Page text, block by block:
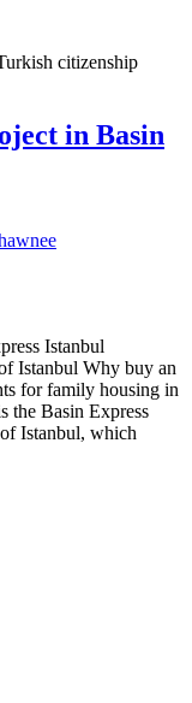
citizenship
in Basin
Istanbul
Istanbul Why buy an
for family housing in
the Basin Express
Istanbul, which